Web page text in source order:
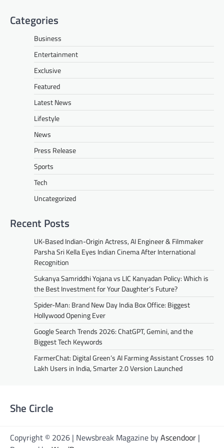
Categories
Business
Entertainment
Exclusive
Featured
Latest News
Lifestyle
News
Press Release
Sports
Tech
Uncategorized
Recent Posts
UK-Based Indian-Origin Actress, AI Engineer & Filmmaker
Parsha Sri Kella Eyes Indian Cinema After International
Recognition
Sukanya Samriddhi Yojana vs LIC Kanyadan Policy: Which is
the Best Investment for Your Daughter’s Future?
Spider-Man: Brand New Day India Box Office: Biggest
Hollywood Opening Ever
Google Search Trends 2026: ChatGPT, Gemini, and the
Biggest Tech Keywords
FarmerChat: Digital Green’s AI Farming Assistant Crosses 10
Lakh Users in India, Smarter 2.0 Version Launched
She Circle
Copyright © 2026 | Newsbreak Magazine byAscendoor |